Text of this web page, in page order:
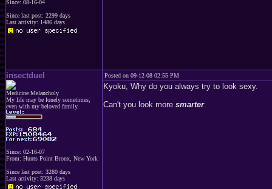
Since: 08-16-04
Since last post: 2299 days
Last activity: 1486 days
insectduel
Medicine Melancholy
My life may be lonely sometimes,
even with my beloved family.
Since: 02-16-07
From: Hunts Point Bronx, New York
Since last post: 3280 days
Last activity: 3238 days
Posted on 09-12-08 02:55 PM
Kyoku, Why do you always try to look sexy.
Can't you look more smarter.